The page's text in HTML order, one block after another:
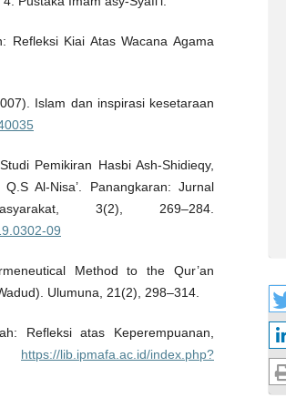
Refleksi Kiai Atas Wacana Agama
Islam dan inspirasi kesetaraan
Pemikiran Hasbi Ash-Shidieqy,
Al-Nisa’. Panangkaran: Jurnal
3(2), 269–284.
09
Method to the Qur’an
Ulumuna, 21(2), 298–314.
Refleksi atas Keperempuanan,
https://lib.ipmafa.ac.id/index.php?